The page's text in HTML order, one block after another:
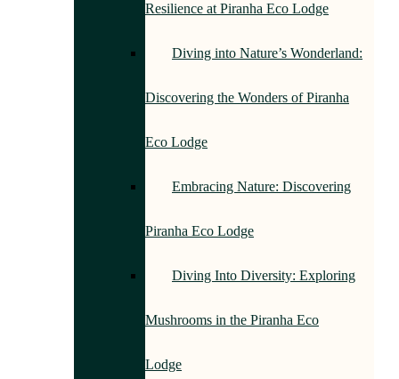
Resilience at Piranha Eco Lodge
Diving into Nature’s Wonderland:
Discovering the Wonders of Piranha
Eco Lodge
Embracing Nature: Discovering
Piranha Eco Lodge
Diving Into Diversity: Exploring
Mushrooms in the Piranha Eco
Lodge